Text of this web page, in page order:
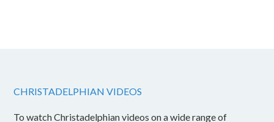
CHRISTADELPHIAN VIDEOS
To watch Christadelphian videos on a wide range of